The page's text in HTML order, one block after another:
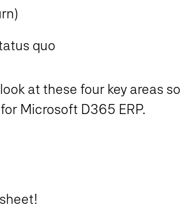
quo
at these four key areas
Microsoft D365 ERP.